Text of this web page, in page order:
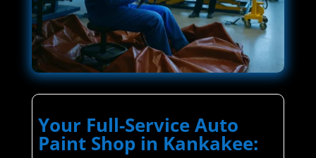
Your Full-Service Auto
Paint Shop in Kankakee: